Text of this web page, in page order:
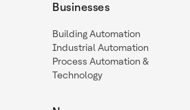
Businesses
Building Automation
Industrial Automation
Process Automation &
Technology